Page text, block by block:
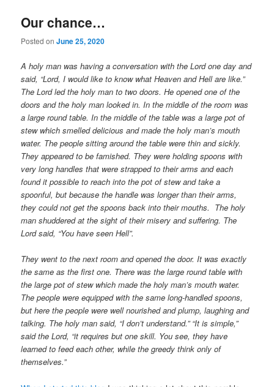
Our chance…
Posted onJune 25, 2020
A holy man was having a conversation with the Lord one day and
said, “Lord, I would like to know what Heaven and Hell are like.”
The Lord led the holy man to two doors. He opened one of the
doors and the holy man looked in. In the middle of the room was
a large round table. In the middle of the table was a large pot of
stew which smelled delicious and made the holy man’s mouth
water. The people sitting around the table were thin and sickly.
They appeared to be famished. They were holding spoons with
very long handles that were strapped to their arms and each
found it possible to reach into the pot of stew and take a
spoonful, but because the handle was longer than their arms,
they could not get the spoons back into their mouths. The holy
man shuddered at the sight of their misery and suffering. The
Lord said, “You have seen Hell”.
They went to the next room and opened the door. It was exactly
the same as the first one. There was the large round table with
the large pot of stew which made the holy man’s mouth water.
The people were equipped with the same long-handled spoons,
but here the people were well nourished and plump, laughing and
talking. The holy man said, “I don’t understand.” “It is simple,”
said the Lord, “it requires but one skill. You see, they have
learned to feed each other, while the greedy think only of
themselves.”